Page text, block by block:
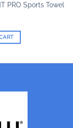
PRO Sports Towel